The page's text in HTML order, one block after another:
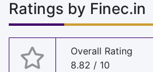
Ratings by Finec.in
Overall Rating
8.82 / 10